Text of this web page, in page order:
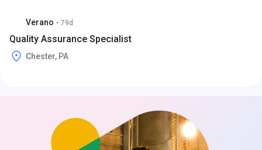
Verano • 79d
Quality Assurance Specialist
Chester, PA